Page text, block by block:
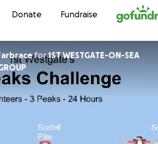
Skip to content
Donate Fundraise
for1ST WESTGATE-ON-SEA